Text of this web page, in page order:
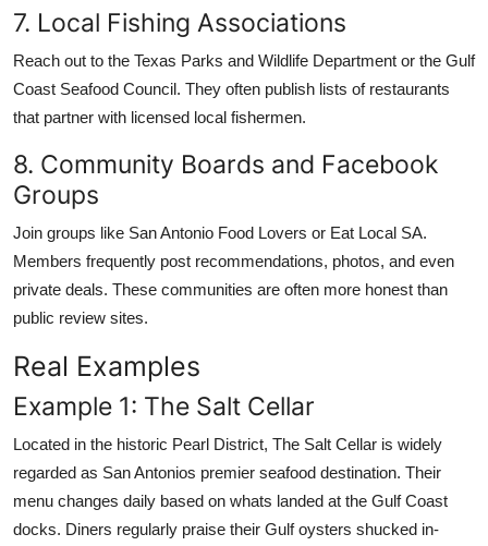
7. Local Fishing Associations
Reach out to the Texas Parks and Wildlife Department or the Gulf
Coast Seafood Council. They often publish lists of restaurants
that partner with licensed local fishermen.
8. Community Boards and Facebook
Groups
Join groups like San Antonio Food Lovers or Eat Local SA.
Members frequently post recommendations, photos, and even
private deals. These communities are often more honest than
public review sites.
Real Examples
Example 1: The Salt Cellar
Located in the historic Pearl District, The Salt Cellar is widely
regarded as San Antonios premier seafood destination. Their
menu changes daily based on whats landed at the Gulf Coast
docks. Diners regularly praise their Gulf oysters shucked in-